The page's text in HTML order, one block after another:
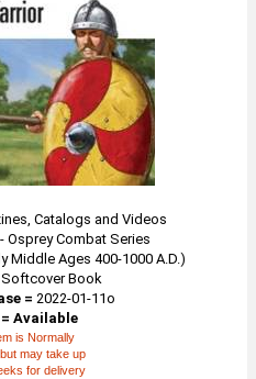
Catalogs and Videos
Osprey Combat Series
Middle Ages 400-1000 A.D.)
Softcover Book
= 2022-01-11o
Available
is Normally
may take up
for delivery